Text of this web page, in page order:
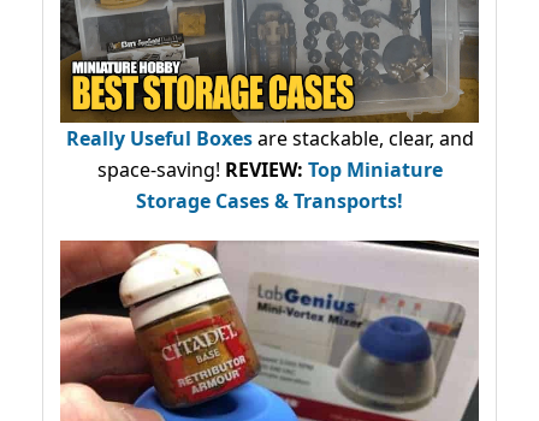
Really Useful Boxesare stackable, clear, and
space-saving! REVIEW: Top Miniature
Storage Cases & Transports!